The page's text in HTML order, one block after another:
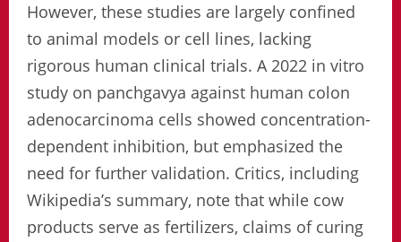
However, these studies are largely confined
to animal models or cell lines, lacking
rigorous human clinical trials. A 2022 in vitro
study on panchgavya against human colon
adenocarcinoma cells showed concentration-
dependent inhibition, but emphasized the
need for further validation. Critics, including
Wikipedia’s summary, note that while cow
products serve as fertilizers, claims of curing